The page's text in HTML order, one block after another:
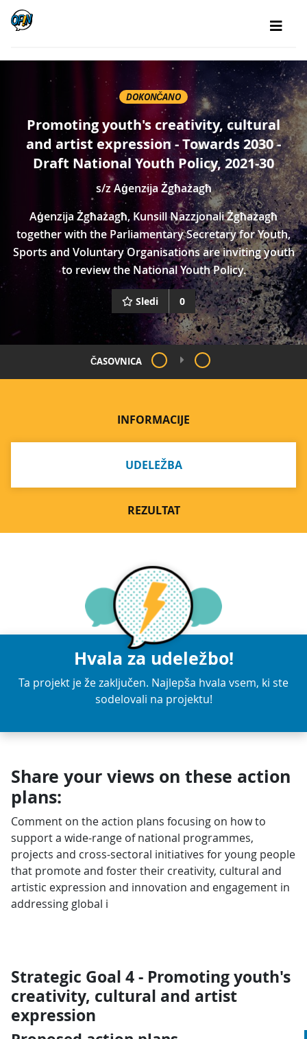
DOKONČANO
Promoting youth's creativity, cultural
and artist expression - Towards 2030 -
Draft National Youth Policy, 2021-30
s/zAġenzija Żgħażagħ
Aġenzija Żgħażagħ, Kunsill Nazzjonali Żgħażagħ
together with the Parliamentary Secretary for Youth,
Sports and Voluntary Organisations are inviting youth
to review the National Youth Policy.
Sledi 0
ČASOVNICA
INFORMACIJE
UDELEŽBA
REZULTAT
Hvala za udeležbo!
Ta projekt je že zaključen. Najlepša hvala vsem, ki ste
sodelovali na projektu!
Share your views on these action
plans:
Comment on the action plans focusing on how to
support a wide-range of national programmes,
projects and cross-sectoral initiatives for young people
that promote and foster their creativity, cultural and
artistic expression and innovation and engagement in
addressing global i
Strategic Goal 4 - Promoting youth's
creativity, cultural and artist
expression